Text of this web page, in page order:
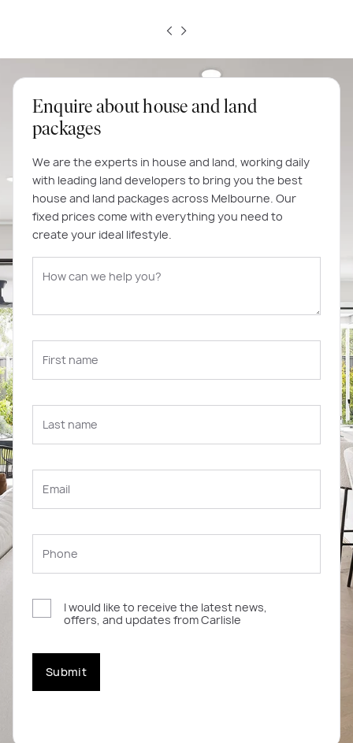
Enquire about house and land
packages
We are the experts in house and land, working daily
with leading land developers to bring you the best
house and land packages across Melbourne. Our
fixed prices come with everything you need to
create your ideal lifestyle.
I would like to receive the latest news,
offers, and updates from Carlisle
Submit